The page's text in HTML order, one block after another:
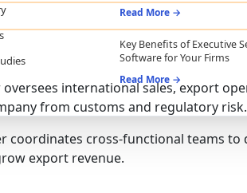
Read More →
Key Benefits of Executive
Software for Your Firms
Read More →
international sales, export
from customs and regulatory risk.
coordinates cross‑functional teams
export revenue.